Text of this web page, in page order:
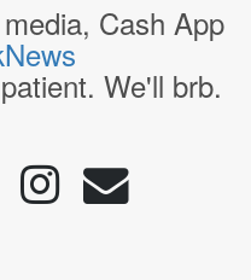
Cash App
We'll brb.